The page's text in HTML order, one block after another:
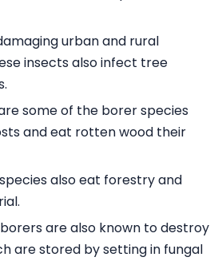
urban and rural
insects also infect tree
some of the borer species
and eat rotten wood their
also eat forestry and
are also known to destroy
are stored by setting in fungal